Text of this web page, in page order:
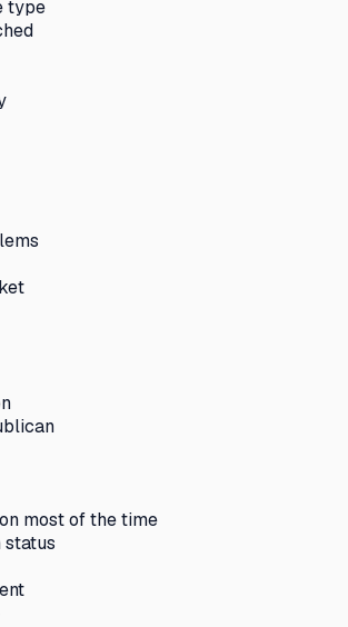
type
most of the time